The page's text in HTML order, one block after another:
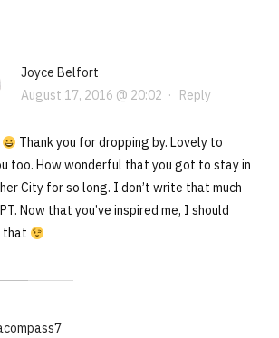
Joyce Belfort
August 17, 2016 @ 20:02 · Reply
Thank you for dropping by. Lovely to
too. How wonderful that you got to stay in
City for so long. I don’t write that much
Now that you’ve inspired me, I should
that